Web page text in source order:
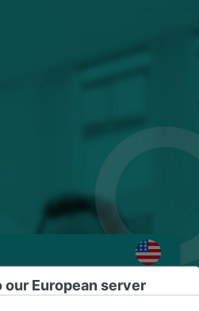
*
European server